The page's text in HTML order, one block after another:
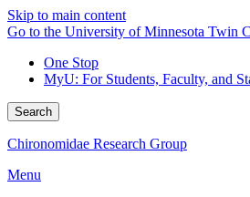
Skip to main content
Go to the University of Minnesota Twin
One Stop
MyU: For Students, Faculty, and
Search
Chironomidae Research Group
Menu